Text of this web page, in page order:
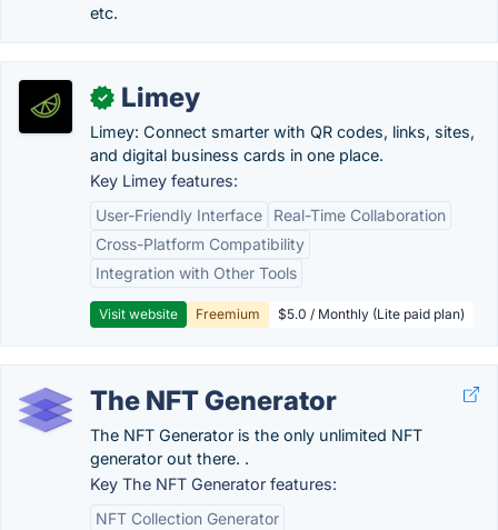
etc.
✓ Limey
Limey: Connect smarter with QR codes, links, sites,
and digital business cards in one place.
Key Limey features:
User-Friendly Interface
Real-Time Collaboration
Cross-Platform Compatibility
Integration with Other Tools
Visit website Freemium $5.0 / Monthly (Lite paid plan)
The NFT Generator
The NFT Generator is the only unlimited NFT
generator out there. .
Key The NFT Generator features:
NFT Collection Generator